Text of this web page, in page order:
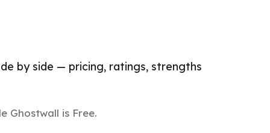
by side — pricing, ratings, strengths
Ghostwall is Free.